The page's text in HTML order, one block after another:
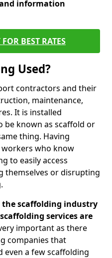
information
BEST RATES
Used?
contractors and their
maintenance,
It is installed
be known as scaffold or
thing. Having
who know
to easily access
themselves or disrupting
the scaffolding industry
services are
important as there
companies that
even a few scaffolding